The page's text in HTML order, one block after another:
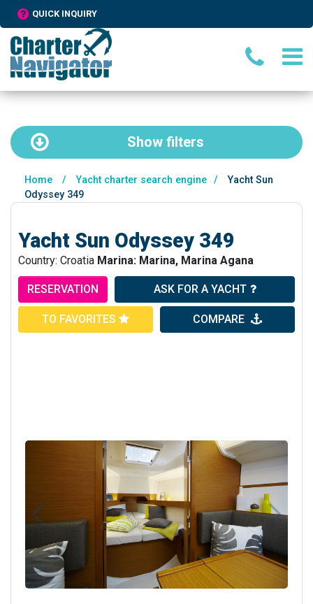
QUICK INQUIRY
Show filters
Home / Yacht charter search engine /
Yacht Sun
Odyssey 349
Yacht Sun Odyssey 349
Country: Croatia Marina: Marina, Marina Agana
RESERVATION ASK FOR A YACHT
TO FAVORITES COMPARE